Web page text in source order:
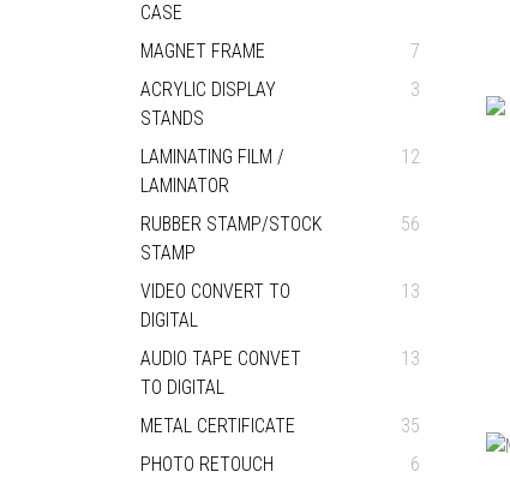
CASE
MAGNET FRAME
7
ACRYLIC DISPLAY
STANDS
3
LAMINATING FILM /
LAMINATOR
12
RUBBER STAMP/STOCK
STAMP
56
VIDEO CONVERT TO
DIGITAL
13
AUDIO TAPE CONVET
TO DIGITAL
13
METAL CERTIFICATE
35
PHOTO RETOUCH
6